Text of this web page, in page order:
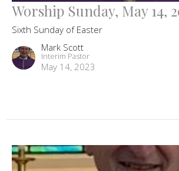
Worship Sunday, May 14,
Sixth Sunday of Easter
Mark Scott
Interim Pastor
May 14, 2023